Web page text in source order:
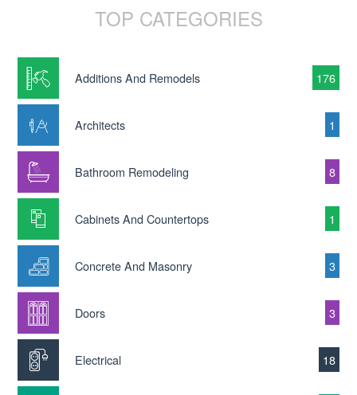
TOP CATEGORIES
Additions And Remodels 176
Architects 1
Bathroom Remodeling 8
Cabinets And Countertops 1
Concrete And Masonry 3
Doors 3
Electrical 18